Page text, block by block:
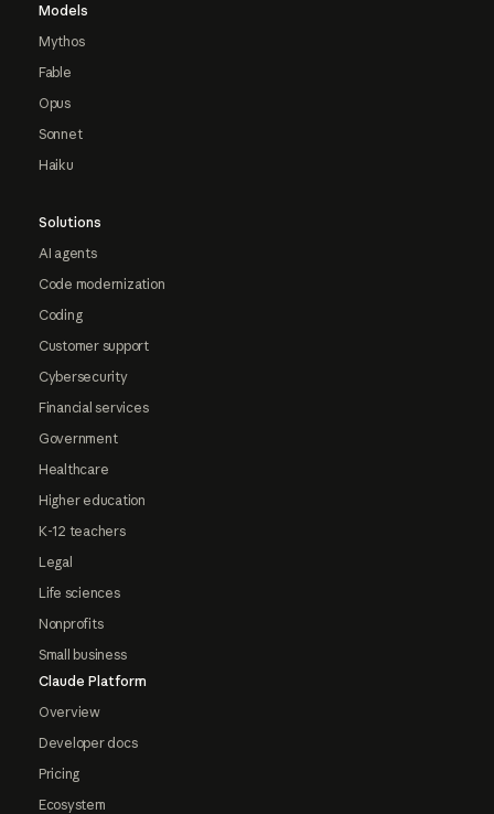
Models
Mythos
Fable
Opus
Sonnet
Haiku
Solutions
AI agents
Code modernization
Coding
Customer support
Cybersecurity
Financial services
Government
Healthcare
Higher education
K-12 teachers
Legal
Life sciences
Nonprofits
Small business
Claude Platform
Overview
Developer docs
Pricing
Ecosystem